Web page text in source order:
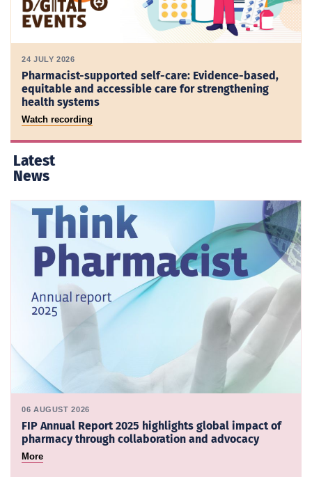
24 JULY 2026
Pharmacist-supported self-care: Evidence-based,
equitable and accessible care for strengthening
health systems
Watch recording
Latest
News
06 AUGUST 2026
FIP Annual Report 2025 highlights global impact of
pharmacy through collaboration and advocacy
More